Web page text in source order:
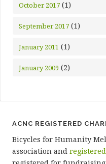
October 2017 (1)
September 2017 (1)
January 2011 (1)
January 2009 (2)
ACNC REGISTERED
Bicycles for Humanity
association and